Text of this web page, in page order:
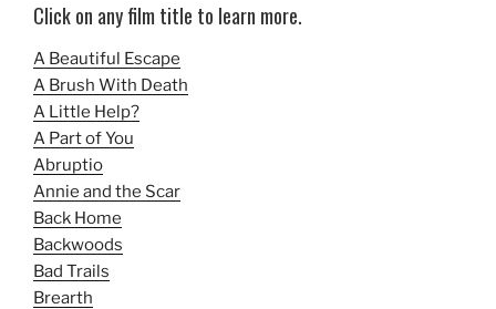
Click on any film title to learn more.
A Beautiful Escape
A Brush With Death
A Little Help?
A Part of You
Abruptio
Annie and the Scar
Back Home
Backwoods
Bad Trails
Brearth